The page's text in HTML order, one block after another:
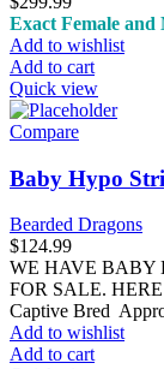
Exact Female and
Add to wishlist
Add to cart
Quick view
Compare
Baby Hypo
Bearded Dragons
$124.99
WE HAVE BABY
FOR SALE.
Captive Bred
Add to wishlist
Add to cart